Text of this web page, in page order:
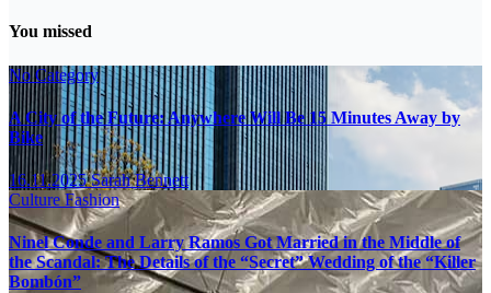
You missed
No Category
A City of the Future: Anywhere Will Be 15 Minutes Away by
Bike
16.11.2025Sarah Bennett
CultureFashion
Ninel Conde and Larry Ramos Got Married in the Middle of
the Scandal: The Details of the “Secret” Wedding of the “Killer
Bombón”